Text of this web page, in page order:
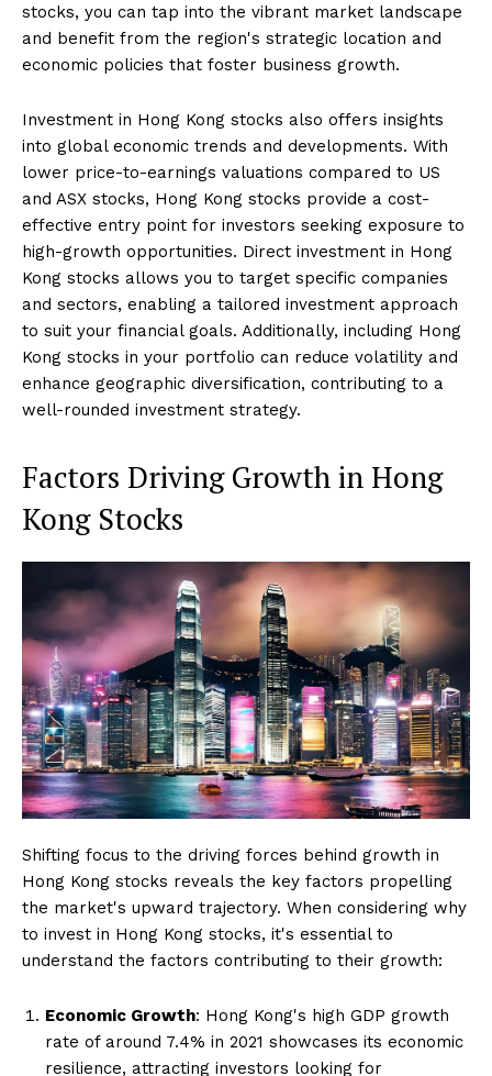
stocks, you can tap into the vibrant market landscape
and benefit from the region's strategic location and
economic policies that foster business growth.
Investment in Hong Kong stocks also offers insights
into global economic trends and developments. With
lower price-to-earnings valuations compared to US
and ASX stocks, Hong Kong stocks provide a cost-
effective entry point for investors seeking exposure to
high-growth opportunities. Direct investment in Hong
Kong stocks allows you to target specific companies
and sectors, enabling a tailored investment approach
to suit your financial goals. Additionally, including Hong
Kong stocks in your portfolio can reduce volatility and
enhance geographic diversification, contributing to a
well-rounded investment strategy.
Factors Driving Growth in Hong
Kong Stocks
Shifting focus to the driving forces behind growth in
Hong Kong stocks reveals the key factors propelling
the market's upward trajectory. When considering why
to invest in Hong Kong stocks, it's essential to
understand the factors contributing to their growth:
Economic Growth: Hong Kong's high GDP growth
rate of around 7.4% in 2021 showcases its economic
resilience, attracting investors looking for